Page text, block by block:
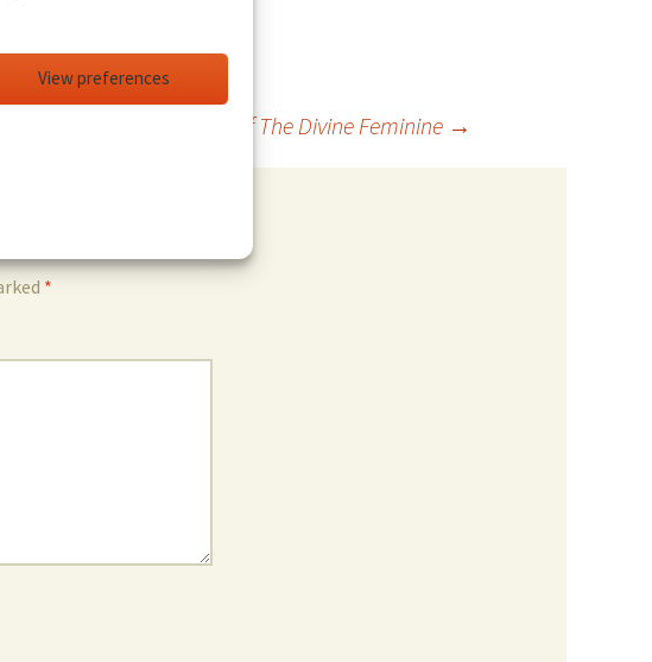
View preferences
Return Of The Divine Feminine →
*